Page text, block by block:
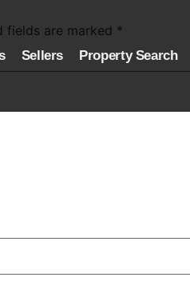
Sellers Property Search
fields are marked *